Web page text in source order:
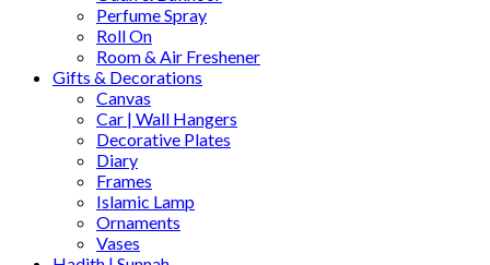
Perfume Spray
Roll On
Room & Air Freshener
Gifts & Decorations
Canvas
Car | Wall Hangers
Decorative Plates
Diary
Frames
Islamic Lamp
Ornaments
Vases